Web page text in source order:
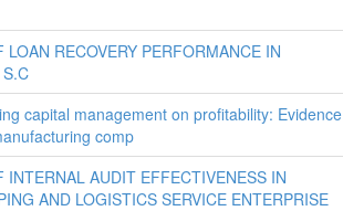
LOAN RECOVERY PERFORMANCE IN
capital management on profitability: Evidence
comp
INTERNAL AUDIT EFFECTIVENESS IN
AND LOGISTICS SERVICE ENTERPRISE